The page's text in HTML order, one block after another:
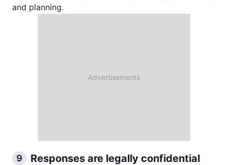
and planning.
9 Responses are legally confidential